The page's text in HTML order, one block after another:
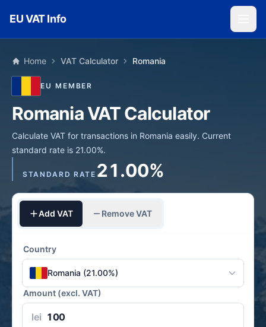
EU VAT Info
Home VAT Calculator Romania
EU MEMBER
Romania VAT Calculator
Calculate VAT for transactions in Romania easily. Current
standard rate is 21.00%.
STANDARD RATE 21.00%
Add VAT Remove VAT
Country
Romania (21.00%)
Amount (excl. VAT)
lei